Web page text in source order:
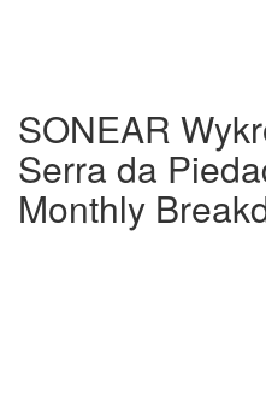
SONEAR
Serra da
Monthly